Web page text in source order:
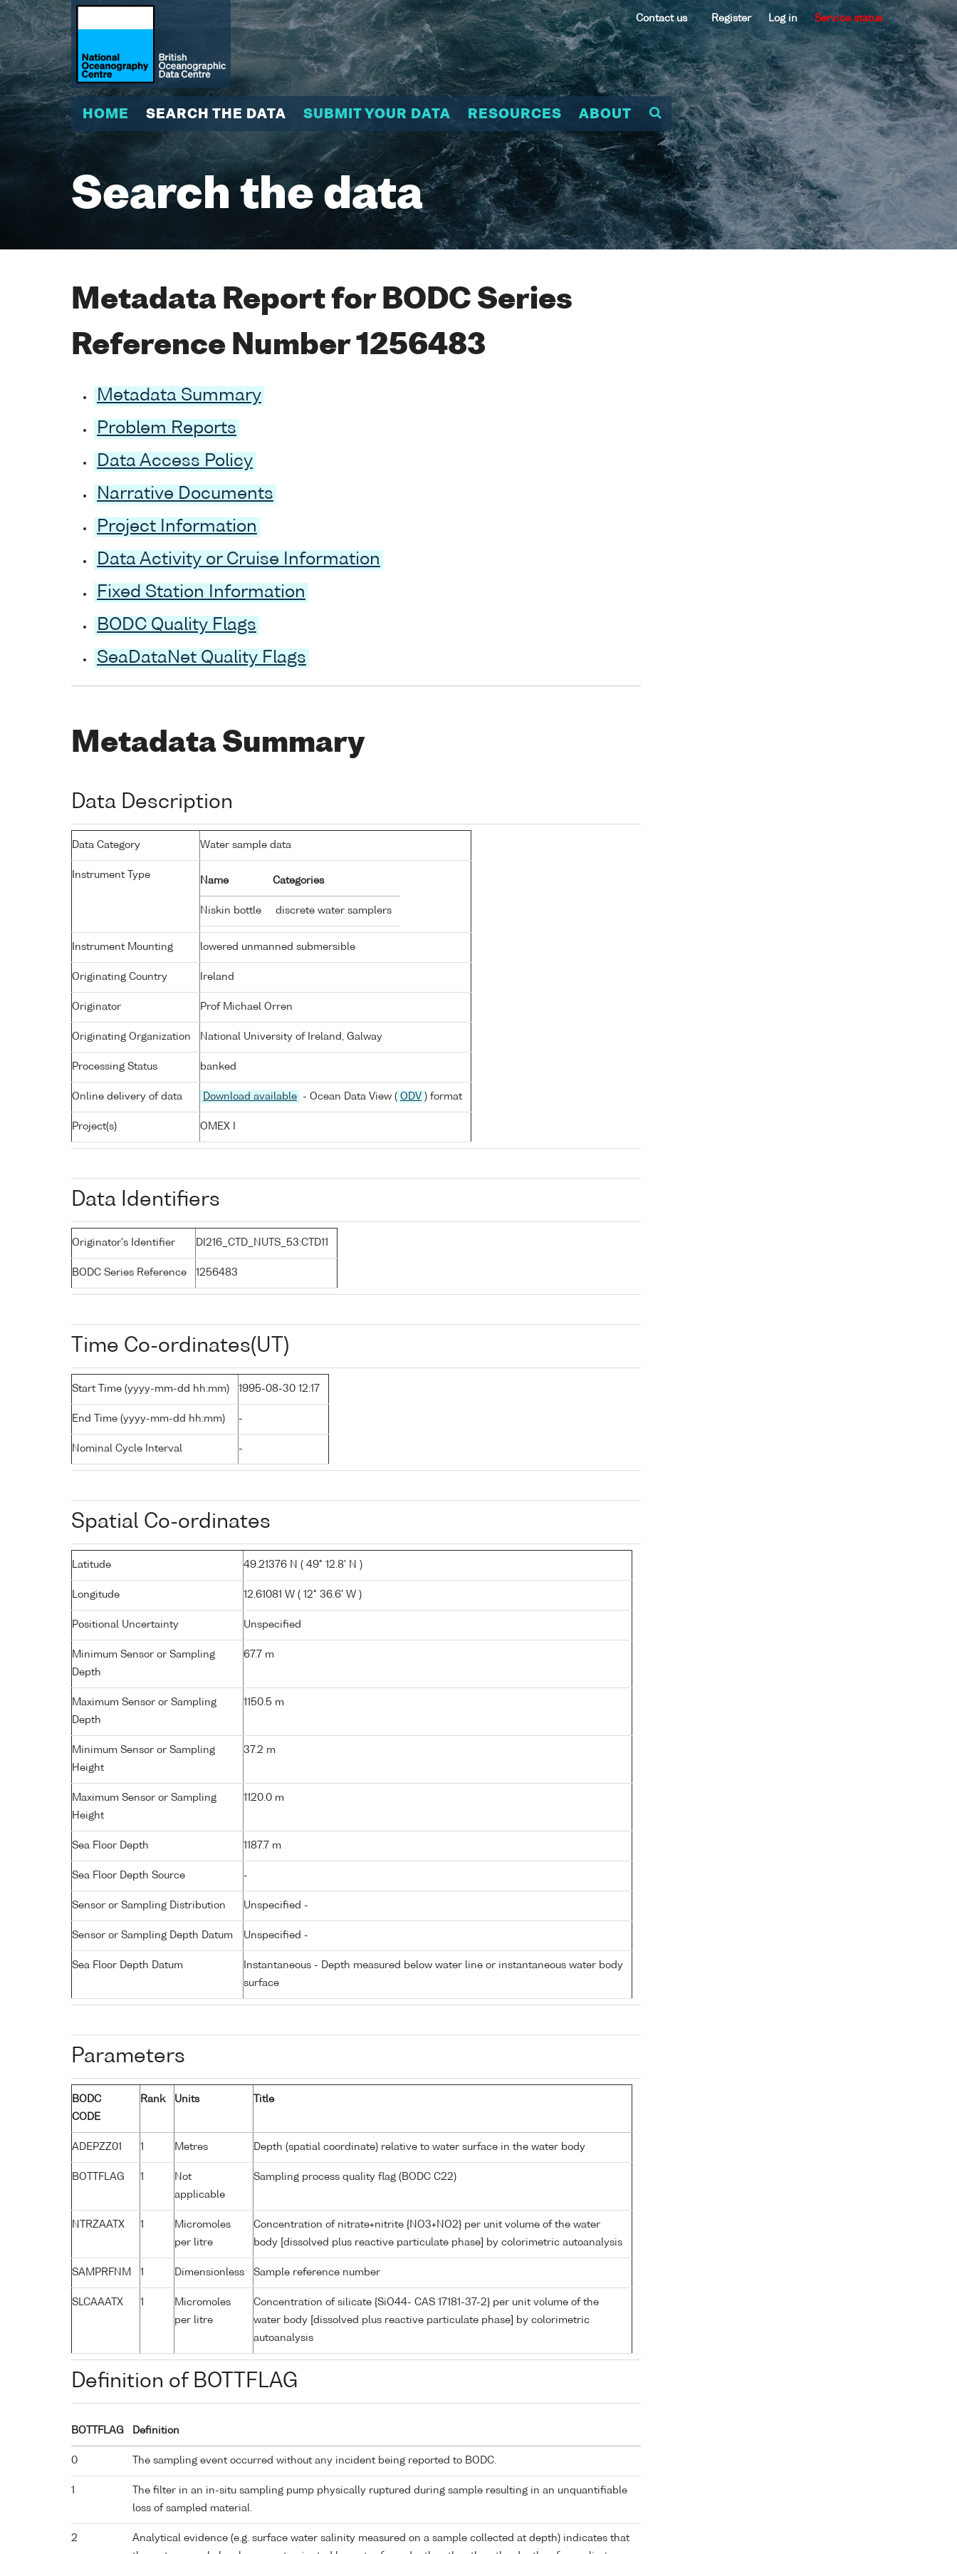
Contact us Register Log in Service status
HOME SEARCH THE DATA SUBMIT YOUR DATA RESOURCES ABOUT
Search the data
Metadata Report for BODC Series
Reference Number 1256483
Metadata Summary
Problem Reports
Data Access Policy
Narrative Documents
Project Information
Data Activity or Cruise Information
Fixed Station Information
BODC Quality Flags
SeaDataNet Quality Flags
Metadata Summary
Data Description
Data Category Water sample data
Instrument Type
Name Categories
Niskin bottle discrete water samplers
Instrument Mounting lowered unmanned submersible
Originating Country Ireland
Originator Prof Michael Orren
Originating Organization National University of Ireland, Galway
Processing Status banked
Online delivery of data Download available - Ocean Data View ( ODV ) format
Project(s) OMEX I
Data Identifiers
Originator's Identifier DI216_CTD_NUTS_53:CTD11
BODC Series Reference 1256483
Time Co-ordinates(UT)
Start Time (yyyy-mm-dd hh:mm) 1995-08-30 12:17
End Time (yyyy-mm-dd hh:mm) -
Nominal Cycle Interval -
Spatial Co-ordinates
Latitude 49.21376 N ( 49° 12.8' N )
Longitude 12.61081 W ( 12° 36.6' W )
Positional Uncertainty Unspecified
Minimum Sensor or Sampling
Depth
67.7 m
Maximum Sensor or Sampling
Depth
1150.5 m
Minimum Sensor or Sampling
Height
37.2 m
Maximum Sensor or Sampling
Height
1120.0 m
Sea Floor Depth 1187.7 m
Sea Floor Depth Source -
Sensor or Sampling Distribution Unspecified -
Sensor or Sampling Depth Datum Unspecified -
Sea Floor Depth Datum
Instantaneous - Depth measured below water line or instantaneous water body
surface
Parameters
BODC
CODE
Rank Units Title
ADEPZZ01 1 Metres Depth (spatial coordinate) relative to water surface in the water body
BOTTFLAG 1
Not
applicable
Sampling process quality flag (BODC C22)
NTRZAATX 1
Micromoles
per litre
Concentration of nitrate+nitrite {NO3+NO2} per unit volume of the water
body [dissolved plus reactive particulate phase] by colorimetric autoanalysis
SAMPRFNM 1 Dimensionless Sample reference number
SLCAAATX 1
Micromoles
per litre
Concentration of silicate {SiO44- CAS 17181-37-2} per unit volume of the
water body [dissolved plus reactive particulate phase] by colorimetric
autoanalysis
Definition of BOTTFLAG
BOTTFLAG Definition
0 The sampling event occurred without any incident being reported to BODC.
1
The filter in an in-situ sampling pump physically ruptured during sample resulting in an unquantifiable
loss of sampled material.
2
Analytical evidence (e.g. surface water salinity measured on a sample collected at depth) indicates that